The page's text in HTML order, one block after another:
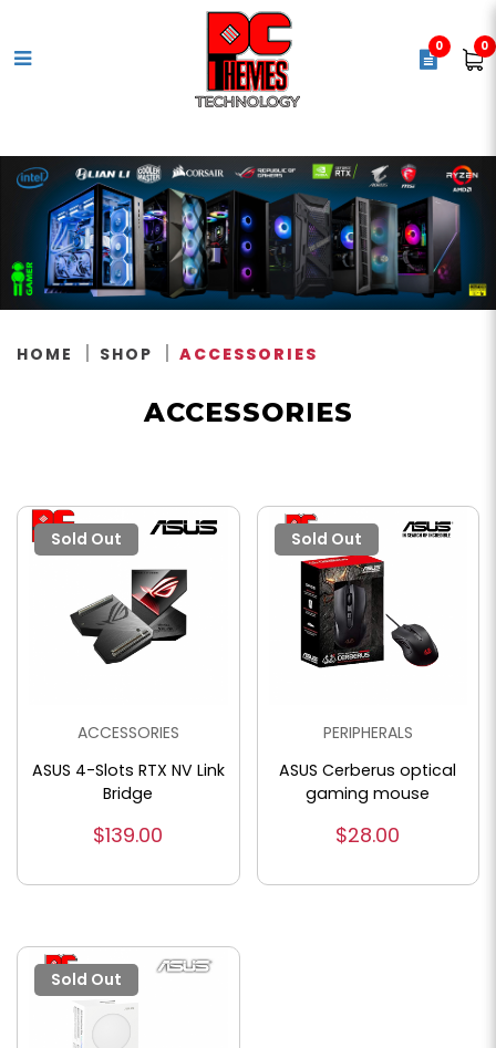
0 0
HOME SHOP ACCESSORIES
ACCESSORIES
Sold Out
ACCESSORIES
ASUS 4-Slots RTX NV Link
Bridge
$139.00
Sold Out
PERIPHERALS
ASUS Cerberus optical
gaming mouse
$28.00
Sold Out